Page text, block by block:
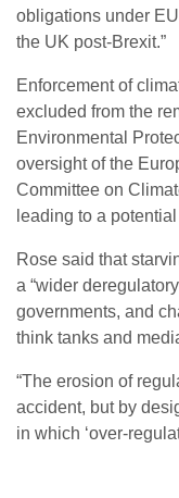
obligations under EU
the UK post-Brexit.”
Enforcement of
excluded from the
Environmental
oversight of the
Committee on
leading to a
Rose said that
a “wider
governments, and
think tanks and
“The erosion of
accident, but by
in which ‘over-